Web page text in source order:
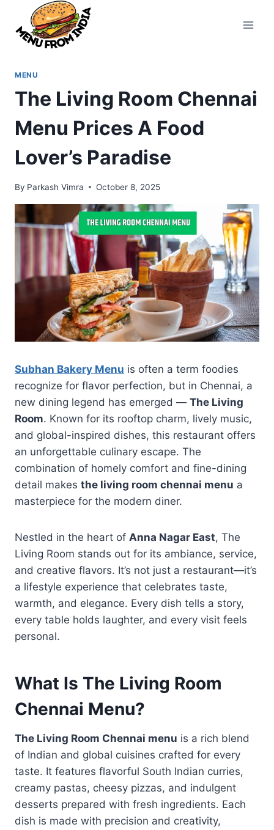
content
MENU
The Living Room Chennai
Menu Prices A Food
Lover’s Paradise
By Parkash Vimra October 8, 2025
Subhan Bakery Menu is often a term foodies
recognize for flavor perfection, but in Chennai, a
new dining legend has emerged — The Living
Room. Known for its rooftop charm, lively music,
and global-inspired dishes, this restaurant offers
an unforgettable culinary escape. The
combination of homely comfort and fine-dining
detail makes the living room chennai menu a
masterpiece for the modern diner.
Nestled in the heart of Anna Nagar East, The
Living Room stands out for its ambiance, service,
and creative flavors. It’s not just a restaurant—it’s
a lifestyle experience that celebrates taste,
warmth, and elegance. Every dish tells a story,
every table holds laughter, and every visit feels
personal.
What Is The Living Room
Chennai Menu?
The Living Room Chennai menu is a rich blend
of Indian and global cuisines crafted for every
taste. It features flavorful South Indian curries,
creamy pastas, cheesy pizzas, and indulgent
desserts prepared with fresh ingredients. Each
dish is made with precision and creativity,